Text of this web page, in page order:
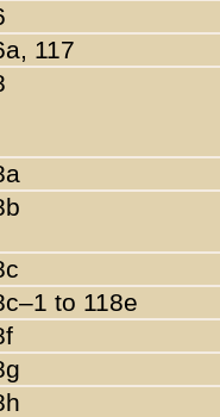
117
to 118e